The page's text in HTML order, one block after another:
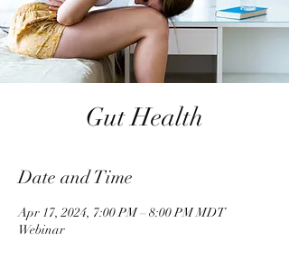
Gut Health
Date and Time
Apr 17, 2024, 7:00 PM – 8:00 PM MDT
Webinar